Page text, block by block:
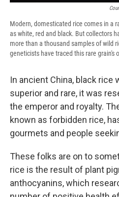
Modern, domesticated rice comes in a
as white, red and black. But collectors
more than a thousand samples of wild
geneticists have traced this rare grain's
In ancient China, black rice
superior and rare, it was
the emperor and royalty.
known as forbidden rice,
gourmets and people
These folks are on to
rice is the result of plant
anthocyanins, which